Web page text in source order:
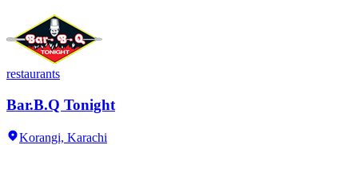
restaurants
Bar.B.Q Tonight
Korangi, Karachi